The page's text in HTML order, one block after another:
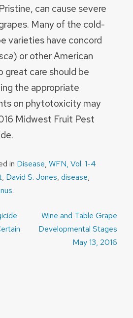
can cause severe
Many of the cold-
varieties have concord
) or other American
great care should be
the appropriate
on phytotoxicity may
Midwest Fruit Pest
in Disease, WFN, Vol. 1-4
, David S. Jones, disease,
.
Wine and Table Grape
Developmental Stages
May 13, 2016